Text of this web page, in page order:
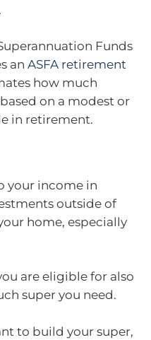
Funds
an ASFA retirement
how much
on a modest or
in retirement.
your income in
outside of
home, especially
are eligible for also
super you need.
to build your super,